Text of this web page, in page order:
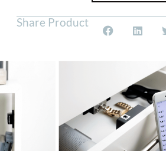
adapt to any type of furniture.
Share Product